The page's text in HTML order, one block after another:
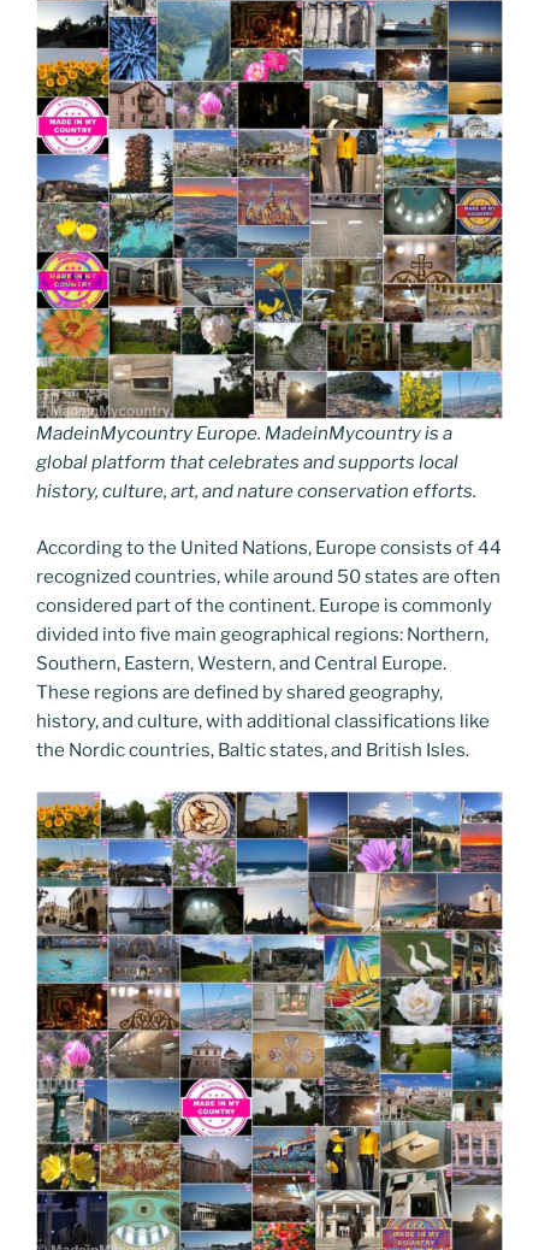
MadeinMycountry Europe. MadeinMycountry is a
global platform that celebrates and supports local
history, culture, art, and nature conservation efforts.
According to the United Nations, Europe consists of 44
recognized countries, while around 50 states are often
considered part of the continent. Europe is commonly
divided into five main geographical regions: Northern,
Southern, Eastern, Western, and Central Europe.
These regions are defined by shared geography,
history, and culture, with additional classifications like
the Nordic countries, Baltic states, and British Isles.